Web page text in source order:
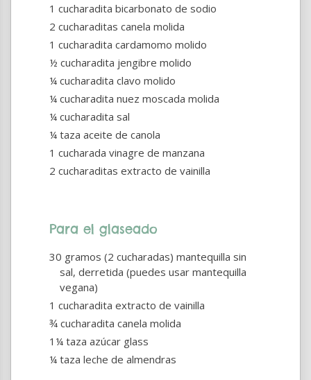
1 cucharadita bicarbonato de sodio
2 cucharaditas canela molida
1 cucharadita cardamomo molido
½ cucharadita jengibre molido
¼ cucharadita clavo molido
¼ cucharadita nuez moscada molida
¼ cucharadita sal
¼ taza aceite de canola
1 cucharada vinagre de manzana
2 cucharaditas extracto de vainilla
Para el glaseado
30 gramos (2 cucharadas) mantequilla sin
sal, derretida (puedes usar mantequilla
vegana)
1 cucharadita extracto de vainilla
¾ cucharadita canela molida
1¼ taza azúcar glass
¼ taza leche de almendras